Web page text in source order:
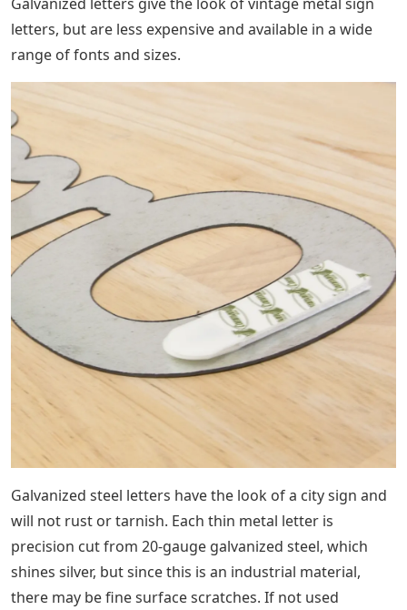
letters, but are less expensive and available in a wide
range of fonts and sizes.
Galvanized steel letters have the look of a city sign and
will not rust or tarnish. Each thin metal letter is
precision cut from 20-gauge galvanized steel, which
shines silver, but since this is an industrial material,
there may be fine surface scratches. If not used